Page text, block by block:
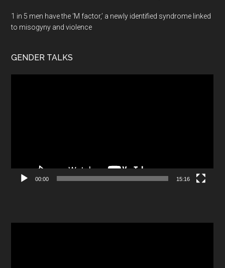
1 in 5 men have the ‘M factor,’ a newly identified syndrome linked
to misogyny and violence
GENDER TALKS
00:00 15:16